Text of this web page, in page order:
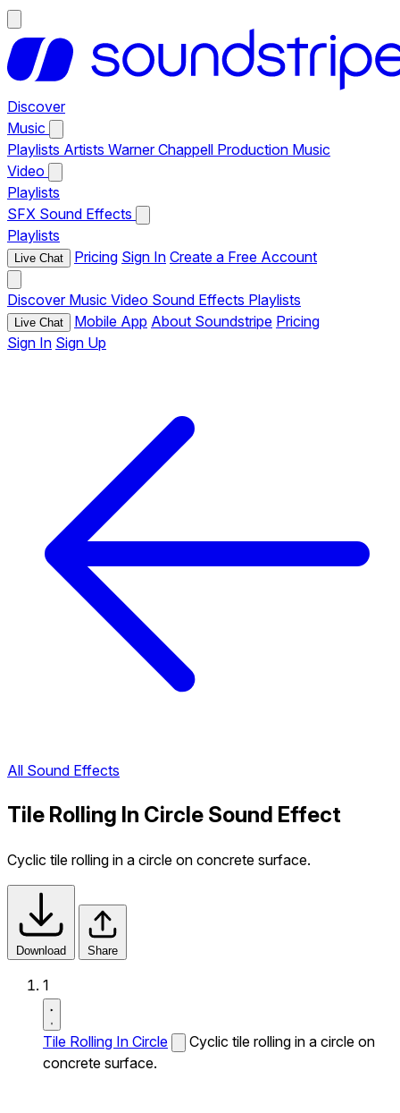
Discover
Music
Playlists Artists Warner Chappell Production Music
Video
Playlists
SFX Sound Effects
Playlists
Live Chat Pricing Sign In Create a Free Account
Discover Music Video Sound Effects Playlists
Live Chat Mobile App About Soundstripe Pricing
Sign In Sign Up
All Sound Effects
Tile Rolling In Circle Sound Effect
Cyclic tile rolling in a circle on concrete surface.
Download Share
1
Tile Rolling In Circle
Cyclic tile rolling in a circle on
concrete surface.